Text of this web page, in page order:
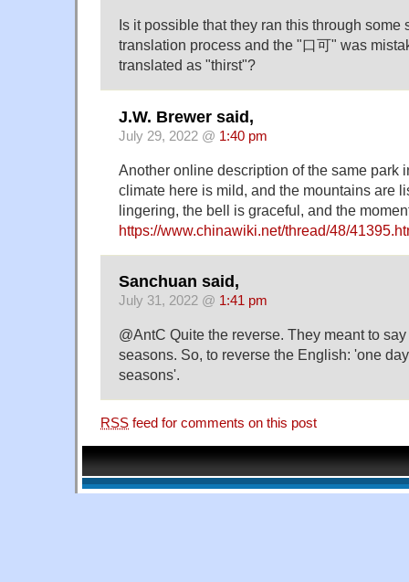
Is it possible that they ran this through some
translation process and the "口可" was
translated as "thirst"?
J.W. Brewer said,
July 29, 2022 @ 1:40 pm
Another online description of the same park
climate here is mild, and the mountains are
lingering, the bell is graceful, and the
https://www.chinawiki.net/thread/48/
Sanchuan said,
July 31, 2022 @ 1:41 pm
@AntC Quite the reverse. They meant to
seasons. So, to reverse the English: 'one
seasons'.
RSS feed for comments on this post